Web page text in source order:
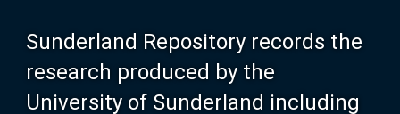
Sunderland Repository records the
research produced by the
University of Sunderland including
About SURE
Browse